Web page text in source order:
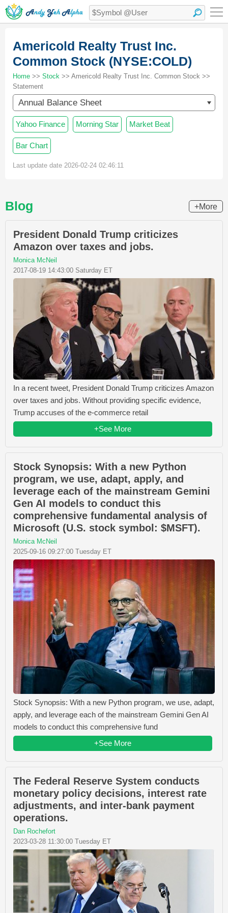
Americold Realty Trust Inc.
Common Stock (NYSE:COLD)
Home >> Stock >> Americold Realty Trust Inc. Common Stock >>
Statement
Annual Balance Sheet
Yahoo Finance Morning Star Market Beat
Bar Chart
Last update date 2026-02-24 02:46:11
Blog +More
President Donald Trump criticizes
Amazon over taxes and jobs.
Monica McNeil
2017-08-19 14:43:00 Saturday ET
In a recent tweet, President Donald Trump criticizes Amazon
over taxes and jobs. Without providing specific evidence,
Trump accuses of the e-commerce retail
+See More
Stock Synopsis: With a new Python
program, we use, adapt, apply, and
leverage each of the mainstream Gemini
Gen AI models to conduct this
comprehensive fundamental analysis of
Microsoft (U.S. stock symbol: $MSFT).
Monica McNeil
2025-09-16 09:27:00 Tuesday ET
Stock Synopsis: With a new Python program, we use, adapt,
apply, and leverage each of the mainstream Gemini Gen AI
models to conduct this comprehensive fund
+See More
The Federal Reserve System conducts
monetary policy decisions, interest rate
adjustments, and inter-bank payment
operations.
Dan Rochefort
2023-03-28 11:30:00 Tuesday ET